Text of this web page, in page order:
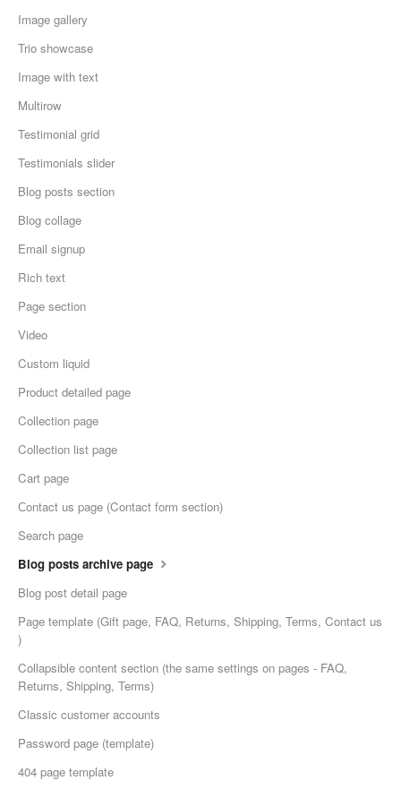
Image gallery
Trio showcase
Image with text
Multirow
Testimonial grid
Testimonials slider
Blog posts section
Blog collage
Email signup
Rich text
Page section
Video
Custom liquid
Product detailed page
Collection page
Collection list page
Cart page
Сontact us page (Contact form section)
Search page
Blog posts archive page
Blog post detail page
Page template (Gift page, FAQ, Returns, Shipping, Terms, Contact us
)
Collapsible content section (the same settings on pages - FAQ,
Returns, Shipping, Terms)
Classic customer accounts
Password page (template)
404 page template